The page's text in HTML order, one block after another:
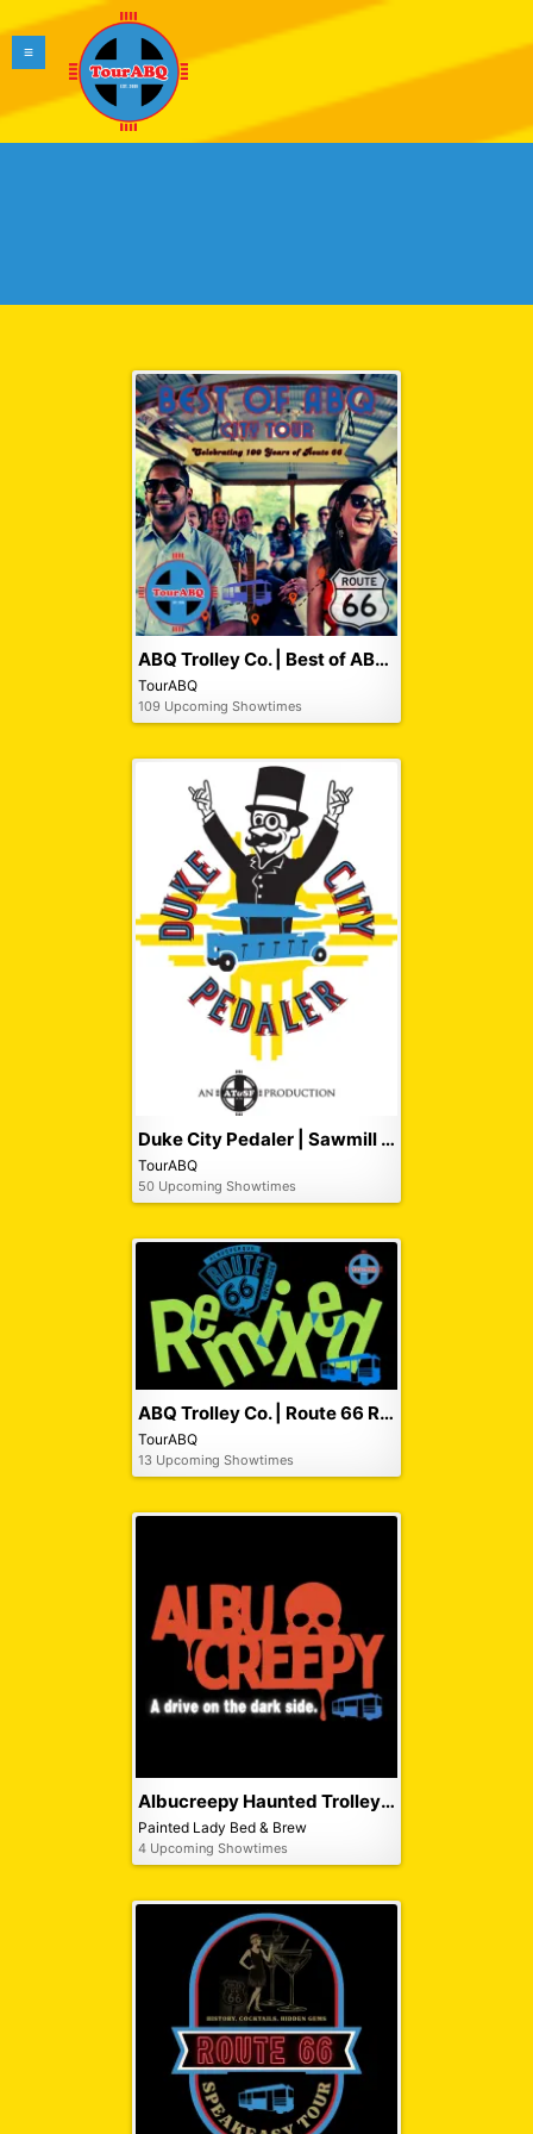
ABQ Trolley Co. | Best of ABQ City Tour
TourABQ
109 Upcoming Showtimes
Duke City Pedaler | Sawmill Pub Crawl
TourABQ
50 Upcoming Showtimes
ABQ Trolley Co. | Route 66 Remixed Tour
TourABQ
13 Upcoming Showtimes
Albucreepy Haunted Trolley Tour
Painted Lady Bed & Brew
4 Upcoming Showtimes